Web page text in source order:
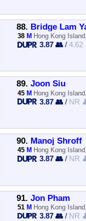
88. Bridge Lam
38 M Hong Kong
3.87 👥 /4.62
89. Joon Siu
45 M Hong Kong
3.87 👥 / NR
90. Manoj Shroff
45 M Hong Kong
3.87 👥 / NR
91. Jon Pham
51 M Hong Kong
3.87 👥 / NR